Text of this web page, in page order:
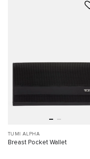
TUMI ALPHA
Breast Pocket Wallet